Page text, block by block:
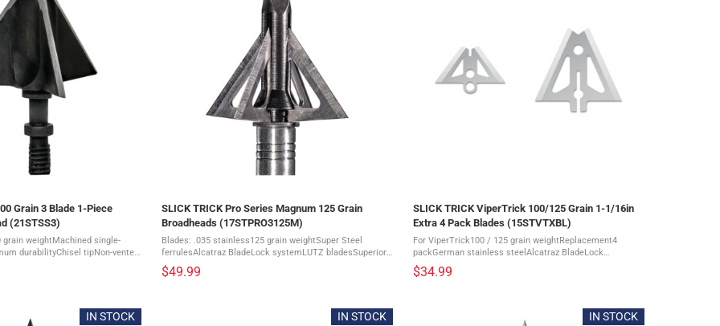
Grain 3 Blade 1-Piece
(21STSS3)
grain weightMachined single-
durabilityChisel tipNon-vented
Steel with Black-Oxide
...
SLICK TRICK Pro Series Magnum 125 Grain
Broadheads (17STPRO3125M)
Blades: .035 stainless125 grain weightSuper Steel
ferrulesAlcatraz BladeLock systemLUTZ bladesSuperior
durabilityDevastatingly sharp bladesTotal Cut: 1 1/8" + 1
1/8" = 2 1/4"3 ...
$49.99
SLICK TRICK ViperTrick 100/125 Grain 1-1/16in
Extra 4 Pack Blades (15STVTXBL)
For ViperTrick100 / 125 grain weightReplacement4
packGerman stainless steelAlcatraz BladeLock
systemSuperior durabilityDevastatingly sharp blades?1-
$34.99
IN STOCK IN STOCK IN STOCK